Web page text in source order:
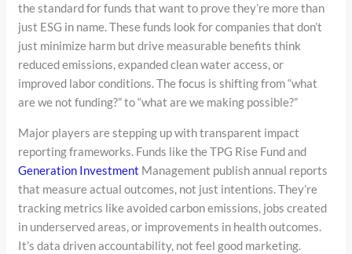
the standard for funds that want to prove they’re more than
just ESG in name. These funds look for companies that don’t
just minimize harm but drive measurable benefits think
reduced emissions, expanded clean water access, or
improved labor conditions. The focus is shifting from “what
are we not funding?” to “what are we making possible?”
Major players are stepping up with transparent impact
reporting frameworks. Funds like the TPG Rise Fund and
Generation Investment Management publish annual reports
that measure actual outcomes, not just intentions. They’re
tracking metrics like avoided carbon emissions, jobs created
in underserved areas, or improvements in health outcomes.
It’s data driven accountability, not feel good marketing.